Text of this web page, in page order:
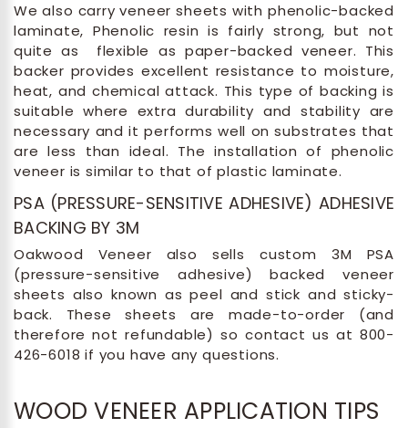
We also carry veneer sheets with phenolic-backed
laminate, Phenolic resin is fairly strong, but not
quite as flexible as paper-backed veneer. This
backer provides excellent resistance to moisture,
heat, and chemical attack. This type of backing is
suitable where extra durability and stability are
necessary and it performs well on substrates that
are less than ideal. The installation of phenolic
veneer is similar to that of plastic laminate.
PSA (PRESSURE-SENSITIVE ADHESIVE) ADHESIVE
BACKING BY 3M
Oakwood Veneer also sells custom 3M PSA
(pressure-sensitive adhesive) backed veneer
sheets also known as peel and stick and sticky-
back. These sheets are made-to-order (and
therefore not refundable) so contact us at 800-
426-6018 if you have any questions.
WOOD VENEER APPLICATION TIPS